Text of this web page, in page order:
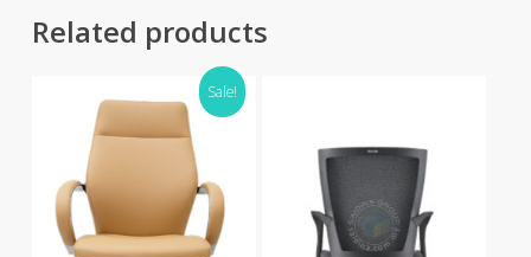
Related products
Sale!